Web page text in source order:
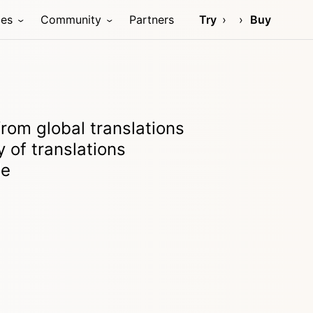
Community Partners Try Buy
global translations
of translations